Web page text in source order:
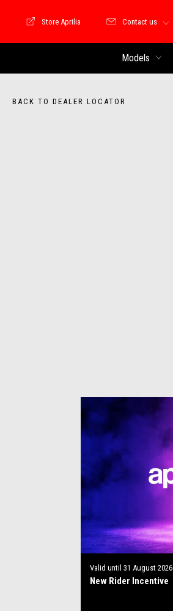
Store Motoguzzi
Store Aprilia Contact us
Models
BACK TO DEALER LOCATOR
Valid until 31 August 2026
New Rider Incentive